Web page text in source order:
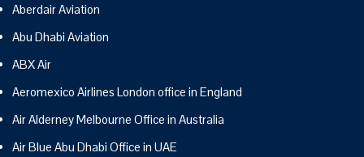
Aberdair Aviation
Abu Dhabi Aviation
ABX Air
Aeromexico Airlines London office in England
Air Alderney Melbourne Office in Australia
Air Blue Abu Dhabi Office in UAE